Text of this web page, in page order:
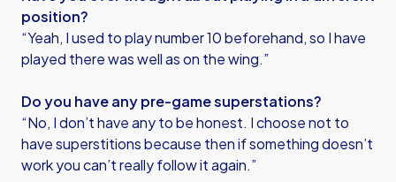
position?
“Yeah, I used to play number 10 beforehand, so I have
played there was well as on the wing.”
Do you have any pre-game superstations?
“No, I don’t have any to be honest. I choose not to
have superstitions because then if something doesn’t
work you can’t really follow it again.”